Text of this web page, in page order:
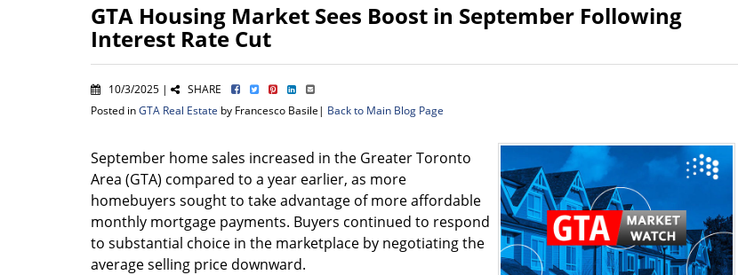
GTA Housing Market Sees Boost in September Following
Interest Rate Cut
10/3/2025 |
SHARE
Posted inGTA Real Estate by Francesco Basile| Back to Main Blog Page
September home sales increased in the Greater Toronto
Area (GTA) compared to a year earlier, as more
homebuyers sought to take advantage of more affordable
monthly mortgage payments. Buyers continued to respond
to substantial choice in the marketplace by negotiating the
average selling price downward.